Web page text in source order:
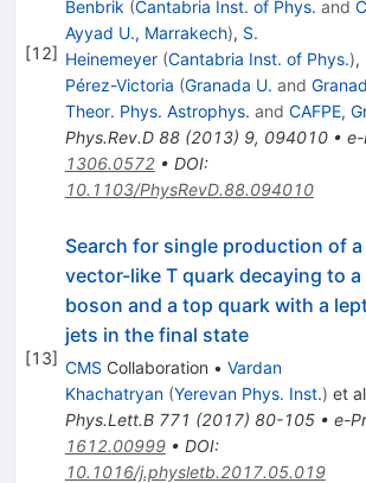
[12]
Benbrik (Cantabria Inst. of Phys. and
Ayyad U., Marrakech), S.
Heinemeyer (Cantabria Inst. of Phys.),
Pérez-Victoria (Granada U. and
Theor. Phys. Astrophys. and CAFPE,
Phys.Rev.D 88(2013) 9, 094010• e-
1306.0572• DOI:
10.1103/PhysRevD.88.094010
[13]
Search for single production of
vector-like T quark decaying to a
boson and a top quark with a
jets in the final state
CMS Collaboration • Vardan
Khachatryan (Yerevan Phys. Inst.) et
Phys.Lett.B 771 (2017) 80-105• e-
1612.00999• DOI:
10.1016/j.physletb.2017.05.019